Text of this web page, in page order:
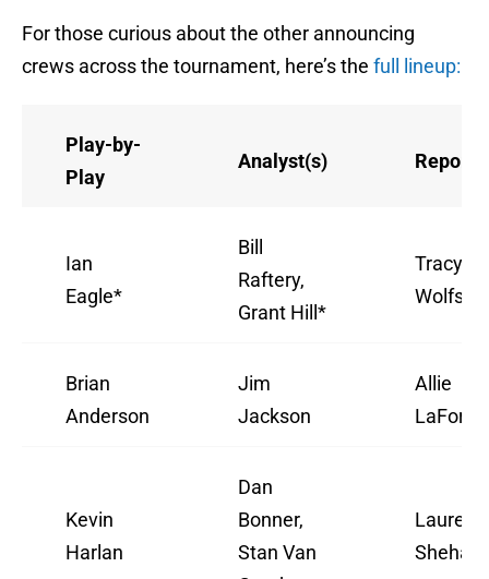
For those curious about the other announcing
crews across the tournament, here’s the full lineup:
Play-by-
Play
Analyst(s)
Ian
Eagle*
Bill
Raftery,
Grant Hill*
Tracy
Brian
Anderson
Jim
Jackson
Allie
LaForce
Kevin
Harlan
Dan
Bonner,
Stan Van
Lauren
Shehadi